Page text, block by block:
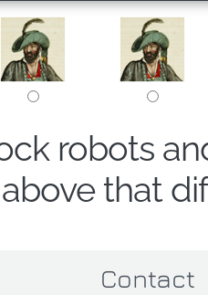
robots
that
Contact